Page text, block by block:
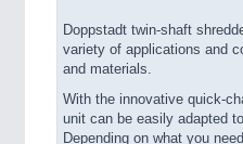
Doppstadt twin-shaft
variety of applications and
and materials.
With the innovative quick-
unit can be easily adapted
Depending on what you